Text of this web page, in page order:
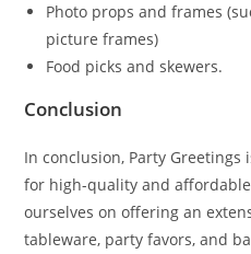
Photo props and frames
picture frames)
Food picks and skewers.
Conclusion
In conclusion, Party
for high-quality and
ourselves on offering an
tableware, party favors, and